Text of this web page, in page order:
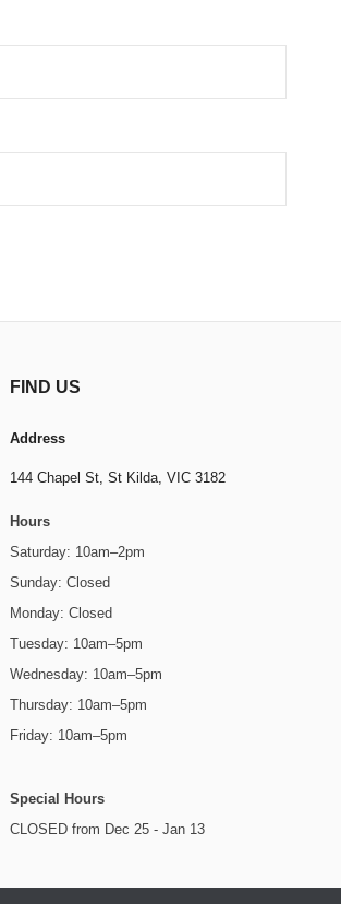
FIND US
Address
144 Chapel St,St Kilda, VIC 3182
Hours
Saturday: 10am–2pm
Sunday: Closed
Monday: Closed
Tuesday: 10am–5pm
Wednesday: 10am–5pm
Thursday: 10am–5pm
Friday: 10am–5pm
Special Hours
CLOSED from Dec 25 - Jan 13